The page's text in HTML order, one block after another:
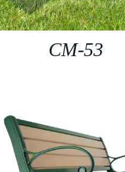
CM-53